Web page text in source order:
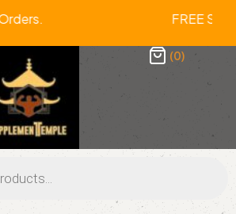
Orders. FREE
(0)